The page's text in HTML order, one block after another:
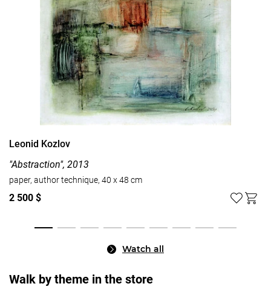
Leonid Kozlov
"Abstraction", 2013
paper, author technique, 40 x 48 cm
2 500 $
Watch all
Walk by theme in the store